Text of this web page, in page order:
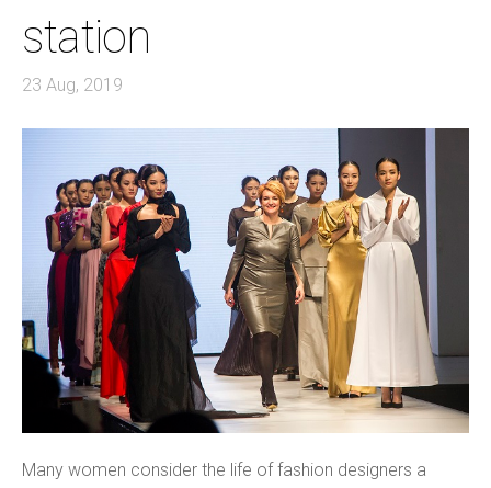
station
23 Aug, 2019
Many women consider the life of fashion designers a